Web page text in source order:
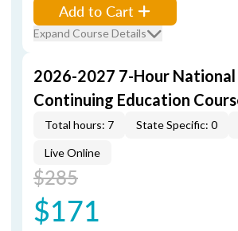
Add to Cart
Expand Course Details
2026-2027 7-Hour National
Continuing Education
Total hours: 7 State Specific: 0
Live Online
$285
$171